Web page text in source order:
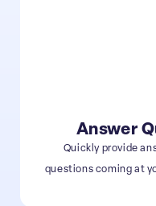
Answer
Quickly provide
questions coming at